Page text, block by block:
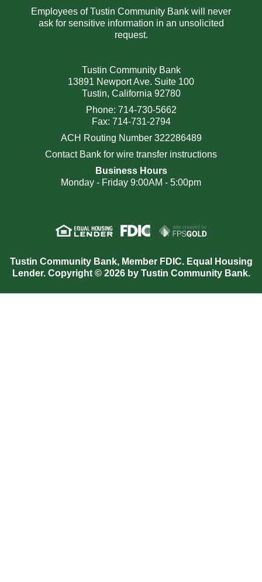
Employees of Tustin Community Bank will never
ask for sensitive information in an unsolicited
request.
Tustin Community Bank
13891 Newport Ave. Suite 100
Tustin, California 92780
Phone: 714-730-5662
Fax: 714-731-2794
ACH Routing Number 322286489
Contact Bank for wire transfer instructions
Business Hours
Monday - Friday 9:00AM - 5:00pm
Tustin Community Bank, Member FDIC. Equal Housing
Lender. Copyright © 2026 by Tustin Community Bank.